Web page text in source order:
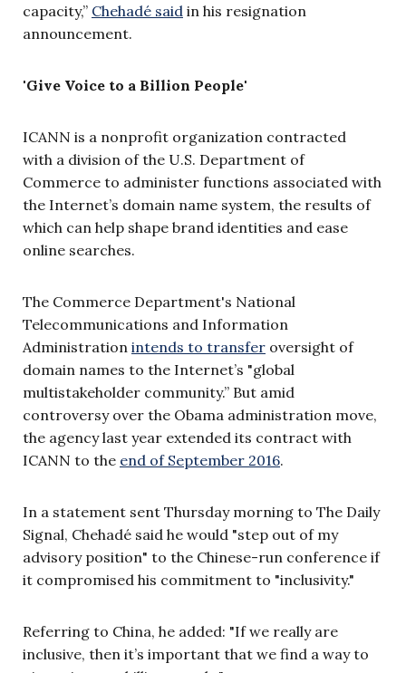
capacity,” Chehadé said in his resignation
announcement.
'Give Voice to a Billion People'
ICANN is a nonprofit organization contracted
with a division of the U.S. Department of
Commerce to administer functions associated with
the Internet’s domain name system, the results of
which can help shape brand identities and ease
online searches.
The Commerce Department's National
Telecommunications and Information
Administration intends to transfer oversight of
domain names to the Internet’s "global
multistakeholder community.” But amid
controversy over the Obama administration move,
the agency last year extended its contract with
ICANN to the end of September 2016.
In a statement sent Thursday morning to The Daily
Signal, Chehadé said he would "step out of my
advisory position" to the Chinese-run conference if
it compromised his commitment to "inclusivity."
Referring to China, he added: "If we really are
inclusive, then it’s important that we find a way to